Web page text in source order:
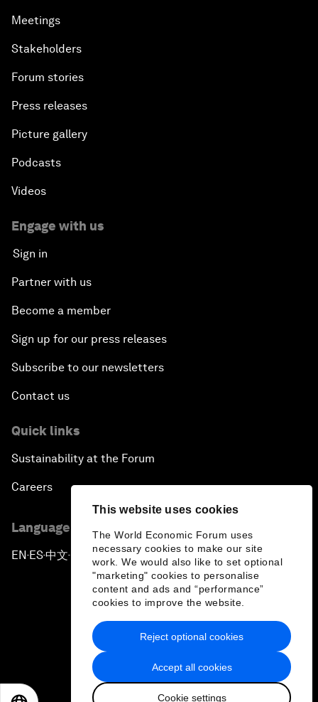
This website uses cookies
The World Economic Forum uses
necessary cookies to make our site
work. We would also like to set optional
"marketing" cookies to personalise
content and ads and “performance”
cookies to improve the website.
Accept all cookies
Cookie settings
Reject optional cookies
Meetings
Stakeholders
Forum stories
Press releases
Picture gallery
Podcasts
Videos
Engage with us
Sign in
Partner with us
Become a member
Sign up for our press releases
Subscribe to our newsletters
Contact us
Quick links
Sustainability at the Forum
Careers
Language editions
EN ▪ES▪中文▪ 日本語
Privacy Policy & Terms of Service
Sitemap